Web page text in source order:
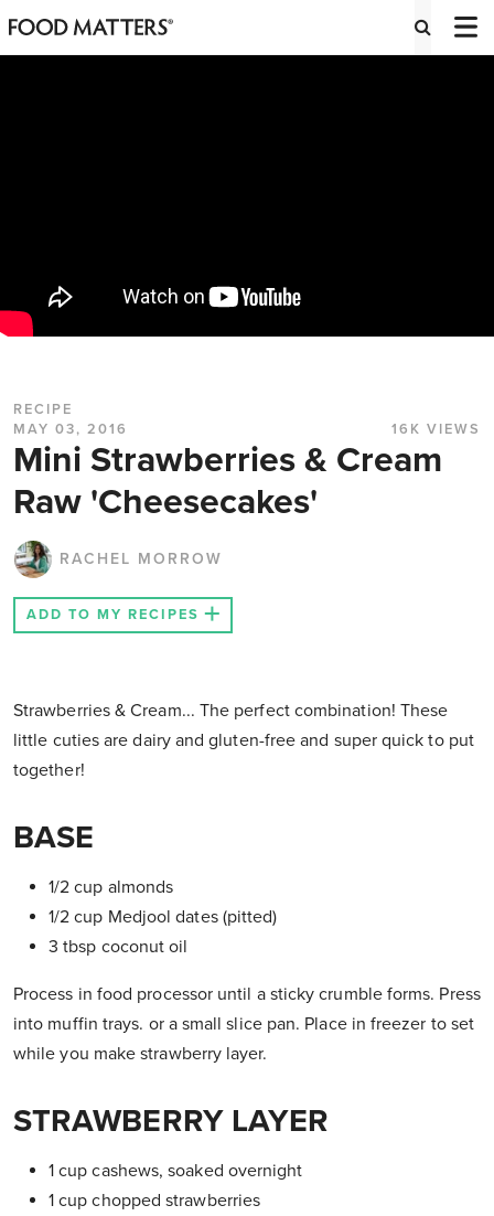
RECIPE
MAY 03, 2016
16K VIEWS
Mini Strawberries & Cream
Raw 'Cheesecakes'
RACHEL MORROW
ADD TO MY RECIPES
Strawberries & Cream... The perfect combination! These
little cuties are dairy and gluten-free and super quick to put
together!
BASE
1/2 cup almonds
1/2 cup Medjool dates (pitted)
3 tbsp coconut oil
Process in food processor until a sticky crumble forms. Press
into muffin trays. or a small slice pan. Place in freezer to set
while you make strawberry layer.
STRAWBERRY LAYER
1 cup cashews, soaked overnight
1 cup chopped strawberries